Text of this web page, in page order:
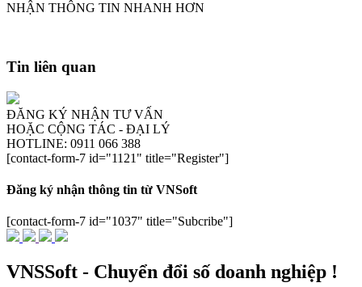
NHẬN THÔNG TIN NHANH HƠN
Tin liên quan
ĐĂNG KÝ NHẬN TƯ VẤN
HOẶC CỘNG TÁC - ĐẠI LÝ
HOTLINE: 0911 066 388
[contact-form-7 id="1121" title="Register"]
Đăng ký nhận thông tin từ VNSoft
[contact-form-7 id="1037" title="Subcribe"]
VNSSoft - Chuyển đổi số doanh nghiệp !